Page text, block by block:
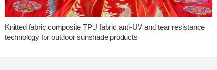
Knitted fabric composite TPU fabric anti-UV and tear resistance
technology for outdoor sunshade products